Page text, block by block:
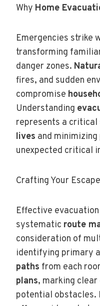
Why Home
Emergencies strike
transforming
danger zones.
fires, and sudden
compromise
Understanding
represents a
lives and
unexpected critical
Crafting Your
Effective
systematic route
consideration of
identifying primary
paths from each
plans, marking clear
potential